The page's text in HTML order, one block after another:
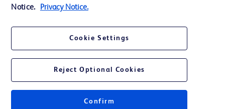
Privacy
Website Accessibility
© 2026 BD. All rights reserved. BD and the BD Logo are trademarks of
Notice.
Privacy Notice.
Cookie Settings
Reject Optional Cookies
Confirm